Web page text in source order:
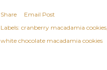
Share
Email Post
Labels: cranberry macadamia cookies
white chocolate macadamia cookies